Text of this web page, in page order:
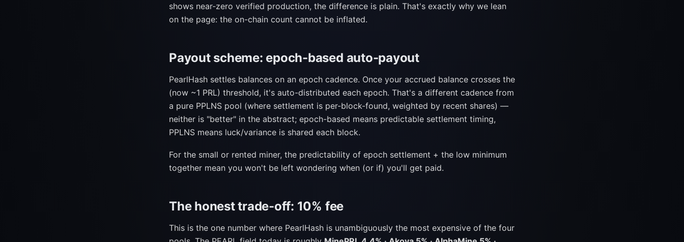
shows near-zero verified production, the difference is plain. That's exactly why we lean
on the page: the on-chain count cannot be inflated.
Payout scheme: epoch-based auto-payout
PearlHash settles balances on an epoch cadence. Once your accrued balance crosses the
(now ~1 PRL) threshold, it's auto-distributed each epoch. That's a different cadence from
a pure PPLNS pool (where settlement is per-block-found, weighted by recent shares) —
neither is "better" in the abstract; epoch-based means predictable settlement timing,
PPLNS means luck/variance is shared each block.
For the small or rented miner, the predictability of epoch settlement + the low minimum
together mean you won't be left wondering when (or if) you'll get paid.
The honest trade-off: 10% fee
This is the one number where PearlHash is unambiguously the most expensive of the four